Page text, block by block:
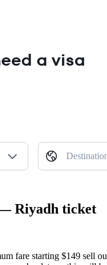
a visa
Riyadh ticket
fare starting $149 sell